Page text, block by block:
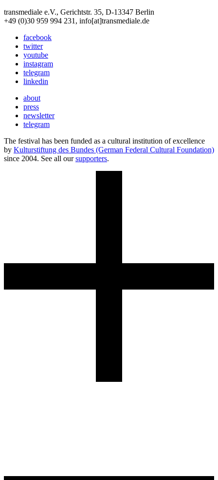
transmediale e.V., Gerichtstr. 35, D-13347 Berlin
+49 (0)30 959 994 231, info[at]transmediale.de
facebook
twitter
youtube
instagram
telegram
linkedin
about
press
newsletter
telegram
The festival has been funded as a cultural institution of excellence
by Kulturstiftung des Bundes (German Federal Cultural Foundation)
since 2004. See all oursupporters.